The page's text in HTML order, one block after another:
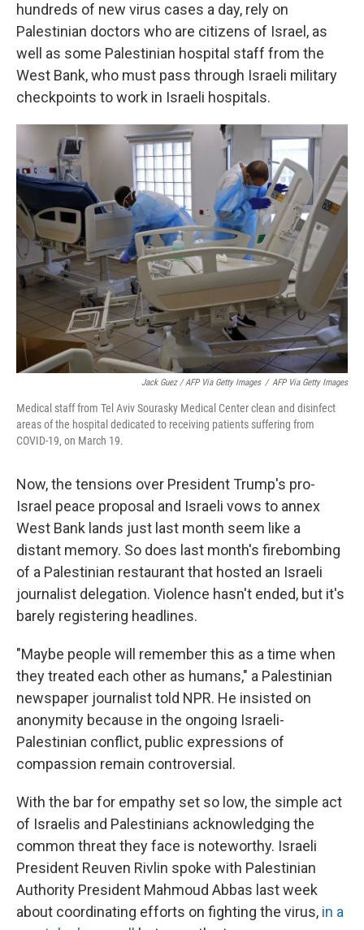
hundreds of new virus cases a day, rely on
Palestinian doctors who are citizens of Israel, as
well as some Palestinian hospital staff from the
West Bank, who must pass through Israeli military
checkpoints to work in Israeli hospitals.
Jack Guez / AFP Via Getty Images / AFP Via Getty Images
Medical staff from Tel Aviv Sourasky Medical Center clean and disinfect
areas of the hospital dedicated to receiving patients suffering from
COVID-19, on March 19.
Now, the tensions over President Trump's pro-
Israel peace proposal and Israeli vows to annex
West Bank lands just last month seem like a
distant memory. So does last month's firebombing
of a Palestinian restaurant that hosted an Israeli
journalist delegation. Violence hasn't ended, but it's
barely registering headlines.
"Maybe people will remember this as a time when
they treated each other as humans," a Palestinian
newspaper journalist told NPR. He insisted on
anonymity because in the ongoing Israeli-
Palestinian conflict, public expressions of
compassion remain controversial.
With the bar for empathy set so low, the simple act
of Israelis and Palestinians acknowledging the
common threat they face is noteworthy. Israeli
President Reuven Rivlin spoke with Palestinian
Authority President Mahmoud Abbas last week
about coordinating efforts on fighting the virus, in a